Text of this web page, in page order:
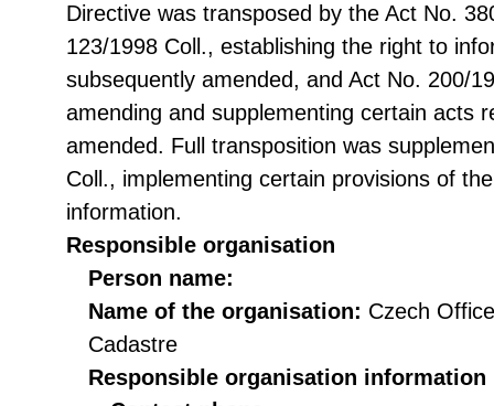
Directive was transposed by the Act No.
123/1998 Coll., establishing the right to
subsequently amended, and Act No. 200/
amending and supplementing certain acts
amended. Full transposition was
Coll., implementing certain provisions of
information.
Responsible organisation
Person name:
Name of the organisation: Czech
Cadastre
Responsible organisation information